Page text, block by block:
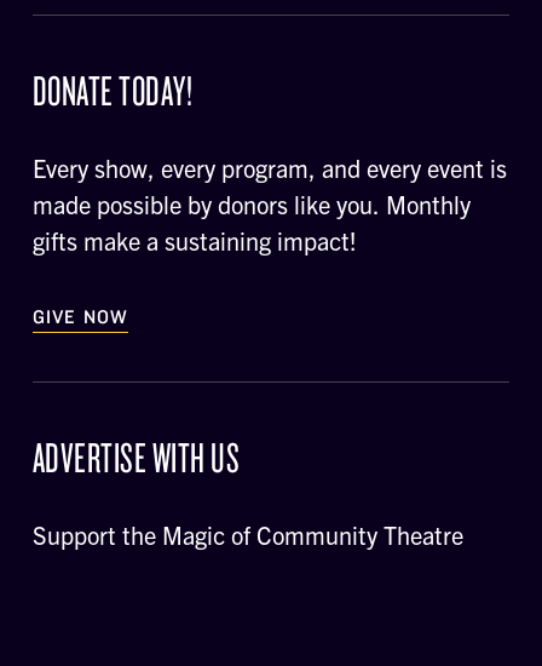
DONATE TODAY!
Every show, every program, and every event is
made possible by donors like you. Monthly
gifts make a sustaining impact!
GIVE NOW
ADVERTISE WITH US
Support the Magic of Community Theatre